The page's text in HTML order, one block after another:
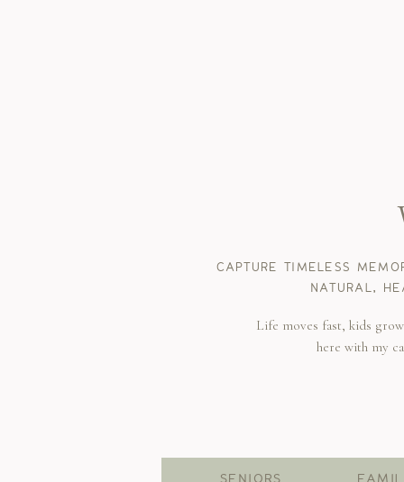
CAPTURE TIMELESS
NATURAL,
Life moves fast, kids
here with my
SENIORS